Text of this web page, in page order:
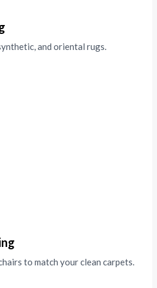
and oriental rugs.
to match your clean carpets.